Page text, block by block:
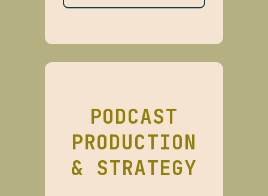
PODCAST
PRODUCTION
& STRATEGY